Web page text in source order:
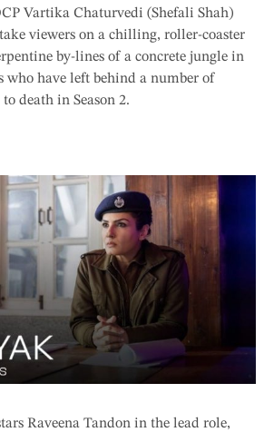
Vartika Chaturvedi (Shefali Shah)
viewers on a chilling, roller-coaster
by-lines of a concrete jungle in
who have left behind a number of
death in Season 2.
Raveena Tandon in the lead role,